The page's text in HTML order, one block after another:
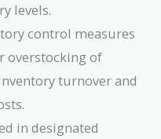
levels.
control measures
overstocking of
turnover and
in designated